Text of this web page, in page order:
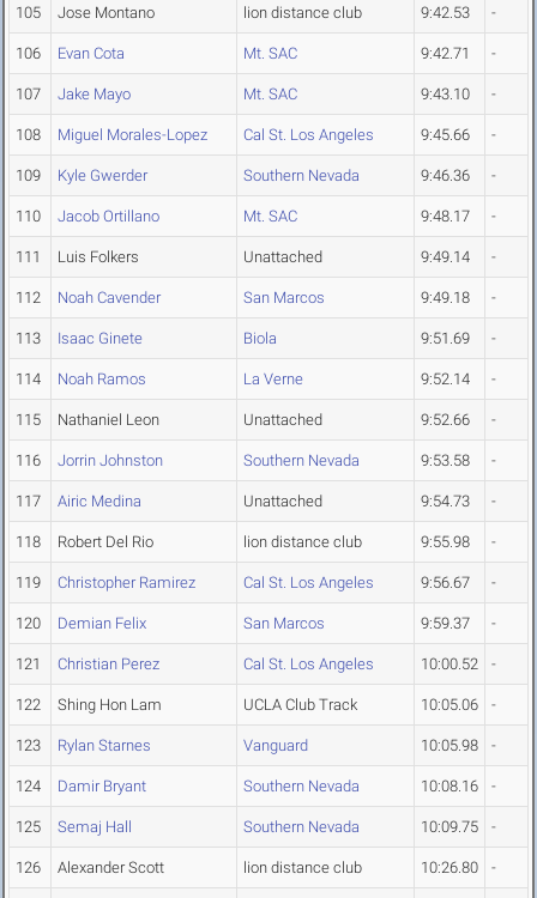
105 Jose Montano lion distance club 9:42.53 -
106 Evan Cota Mt. SAC 9:42.71 -
107 Jake Mayo Mt. SAC 9:43.10 -
108 Miguel Morales-Lopez Cal St. Los Angeles 9:45.66 -
109 Kyle Gwerder Southern Nevada 9:46.36 -
110 Jacob Ortillano Mt. SAC 9:48.17 -
111 Luis Folkers Unattached 9:49.14 -
112 Noah Cavender San Marcos 9:49.18 -
113 Isaac Ginete Biola 9:51.69 -
114 Noah Ramos La Verne 9:52.14 -
115 Nathaniel Leon Unattached 9:52.66 -
116 Jorrin Johnston Southern Nevada 9:53.58 -
117 Airic Medina Unattached 9:54.73 -
118 Robert Del Rio lion distance club 9:55.98 -
119 Christopher Ramirez Cal St. Los Angeles 9:56.67 -
120 Demian Felix San Marcos 9:59.37 -
121 Christian Perez Cal St. Los Angeles 10:00.52 -
122 Shing Hon Lam UCLA Club Track 10:05.06 -
123 Rylan Starnes Vanguard 10:05.98 -
124 Damir Bryant Southern Nevada 10:08.16 -
125 Semaj Hall Southern Nevada 10:09.75 -
126 Alexander Scott lion distance club 10:26.80 -